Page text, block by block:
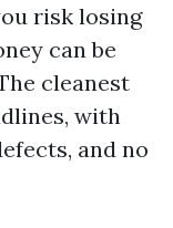
risk losing
can be
cleanest
with
and no